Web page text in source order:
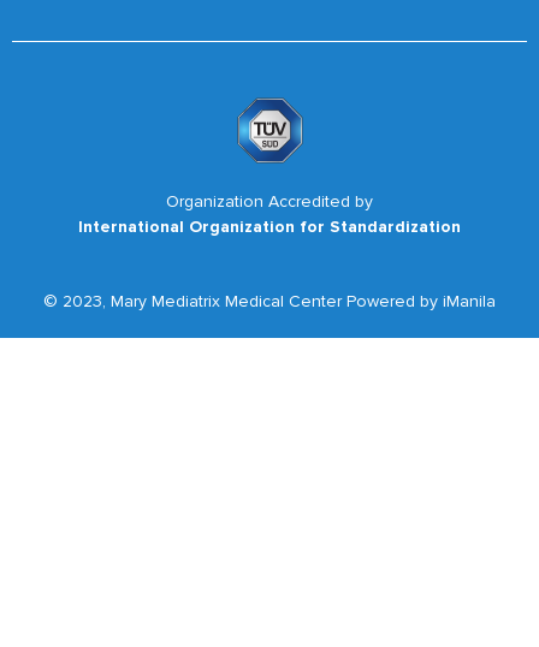
Organization Accredited by
International Organization for Standardization
© 2023, Mary Mediatrix Medical Center Powered by iManila